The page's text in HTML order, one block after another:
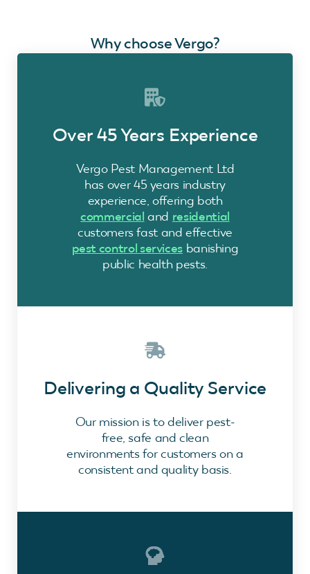
Why choose Vergo?
Over 45 Years Experience
Vergo Pest Management Ltd
has over 45 years industry
experience, offering both
commercial and residential
customers fast and effective
pest control services banishing
public health pests.
Delivering a Quality Service
Our mission is to deliver pest-
free, safe and clean
environments for customers on a
consistent and quality basis.